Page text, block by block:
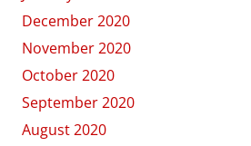
December 2020
November 2020
October 2020
September 2020
August 2020